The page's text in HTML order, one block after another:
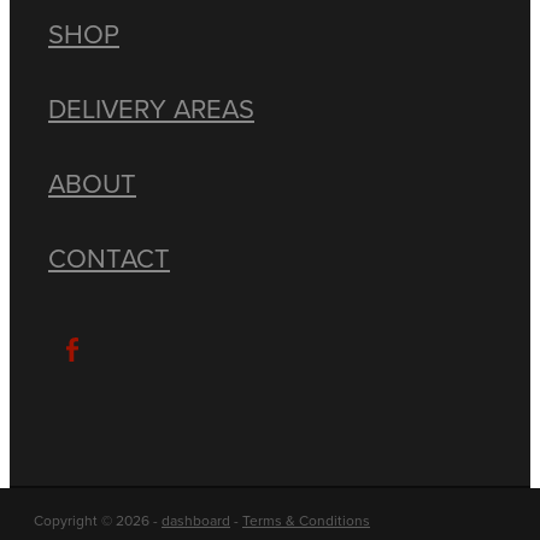
SHOP
DELIVERY AREAS
ABOUT
CONTACT
Copyright © 2026 - dashboard - Terms & Conditions